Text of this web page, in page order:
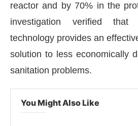
reactor and by 70% in the
investigation verified
technology provides an
solution to less economically
sanitation problems.
You Might Also Like